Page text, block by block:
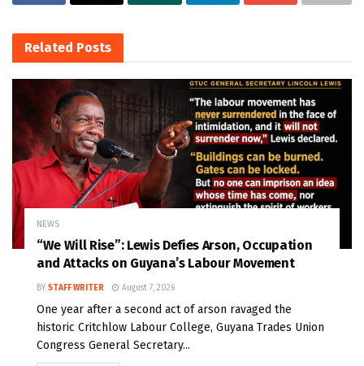
Related Posts
NEWS
“We Will Rise”: Lewis Defies Arson, Occupation
and Attacks on Guyana’s Labour Movement
BY STAFF WRITER August 7, 2026
One year after a second act of arson ravaged the
historic Critchlow Labour College, Guyana Trades Union
Congress General Secretary...